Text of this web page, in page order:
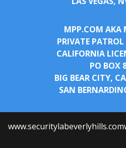
MPP.COM AKA
PRIVATE
CALIFORNIA
PO BOX
BIG BEAR CITY,
SAN
www.securitylabeverlyhills.com